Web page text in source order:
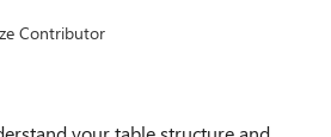
Contributor